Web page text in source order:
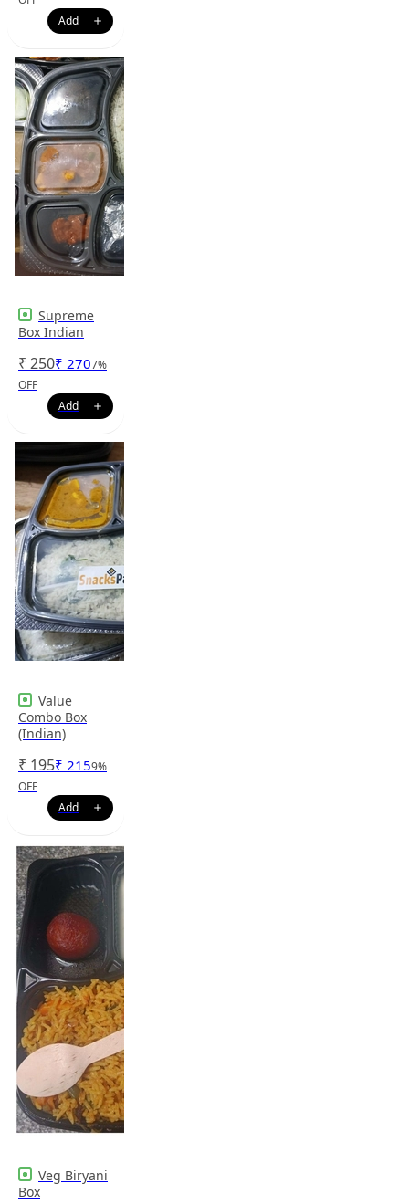
Supreme
Box Indian
₹ 250₹ 2707%
OFF
Value
Combo Box
(Indian)
₹ 195₹ 2159%
OFF
Veg Biryani
Box